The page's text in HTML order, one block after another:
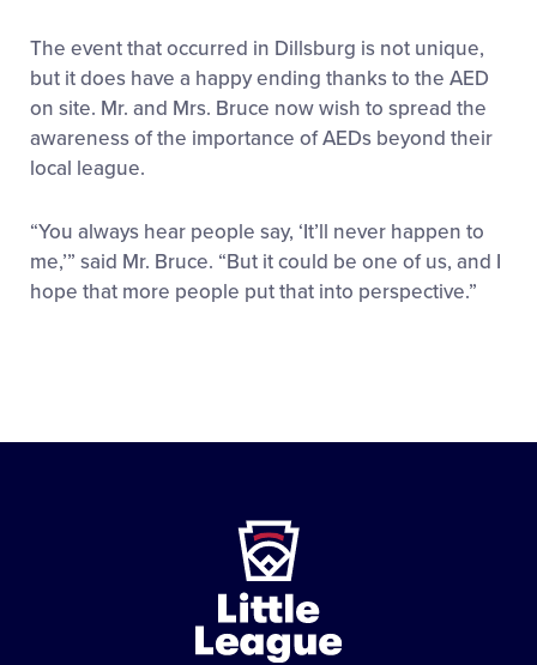
The event that occurred in Dillsburg is not unique,
but it does have a happy ending thanks to the AED
on site. Mr. and Mrs. Bruce now wish to spread the
awareness of the importance of AEDs beyond their
local league.
“You always hear people say, ‘It’ll never happen to
me,’” said Mr. Bruce. “But it could be one of us, and I
hope that more people put that into perspective.”